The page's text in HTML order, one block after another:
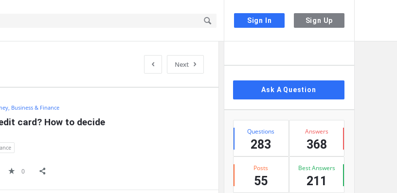
Sign In Sign Up
Next
Business & Finance
card? How to decide
0
Ask A Question
Stats
Questions
283
Answers
368
Posts
55
Best Answers
211